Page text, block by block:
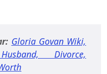
Gloria Govan Wiki,
Divorce,